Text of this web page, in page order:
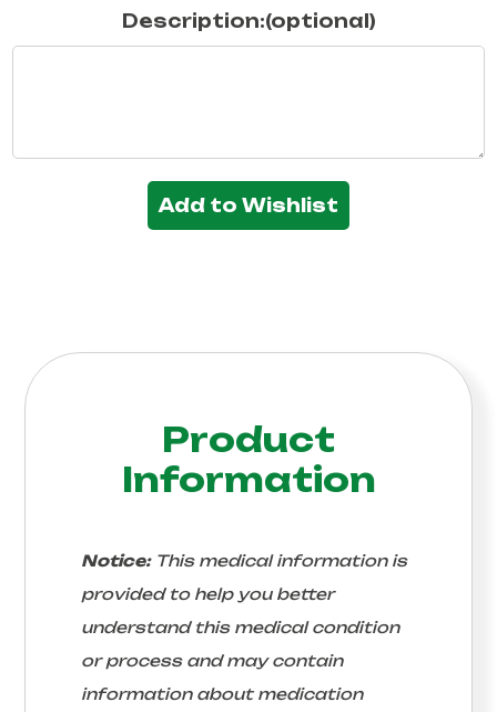
Description:(optional)
Add to Wishlist
Product
Information
Notice:This medical information is
provided to help you better
understand this medical condition
or process and may contain
information about medication